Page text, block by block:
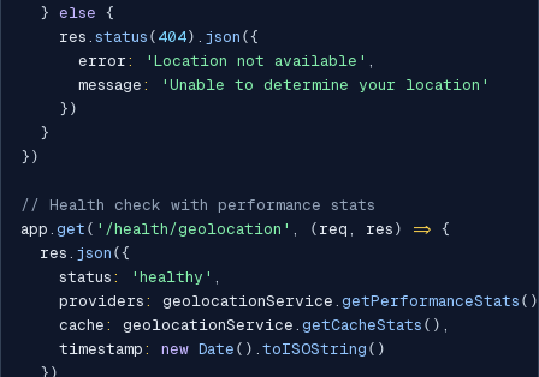
} else {
    res
. status ( 404) . json ({
      error
: 'Location not available' ,
      message
:
'Unable to determine your location'
} )
}
} )
// Health check with performance stats
app . get ( '/health/geolocation' , ( req , res ) => {
  res
. json ({
    status
: 'healthy' ,
    providers
: geolocationService . getPerformanceStats ( )
    cache
: geolocationService . getCacheStats ( ) ,
    timestamp
: new Date ( ) . toISOString ( )
} )